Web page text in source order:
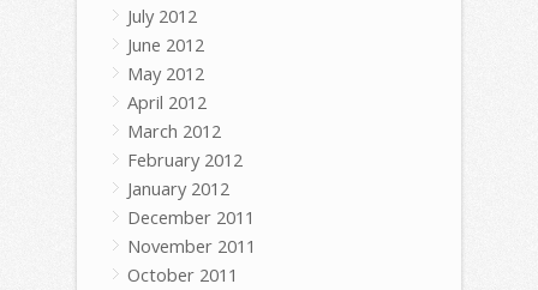
July 2012
June 2012
May 2012
April 2012
March 2012
February 2012
January 2012
December 2011
November 2011
October 2011